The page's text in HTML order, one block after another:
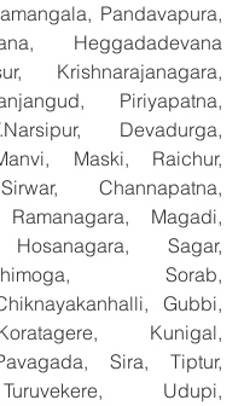
Pandavapura,
Heggadadevana
Krishnarajanagara,
Piriyapatna,
Devadurga,
Maski, Raichur,
Channapatna,
Ramanagara, Magadi,
Hosanagara, Sagar,
Sorab,
Gubbi,
Kunigal,
Sira, Tiptur,
Udupi,